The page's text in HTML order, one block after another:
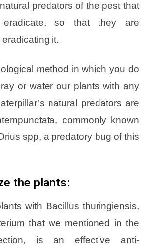
predators of the pest that
so that they are
it.
method in which you do
or water our plants with any
natural predators are
commonly known
spp, a predatory bug of this
the plants:
with Bacillus thuringiensis,
that we mentioned in the
is an effective anti-